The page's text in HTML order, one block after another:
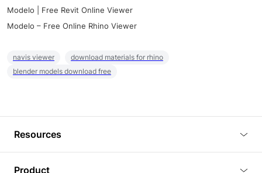
Modelo | Free Revit Online Viewer
Modelo – Free Online Rhino Viewer
navis viewer
download materials for rhino
blender models download free
Resources
Product